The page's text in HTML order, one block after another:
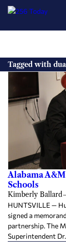
content
Tagged with
Alabama
Schools
Kimberly Ballard
HUNTSVILLE —
signed a
partnership. The
Superintendent